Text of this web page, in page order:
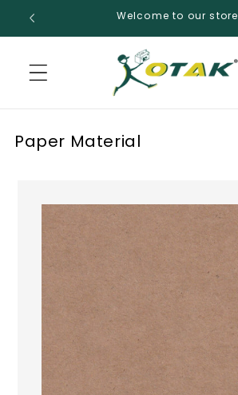
Skip to
Welcome to our store
Paper Material